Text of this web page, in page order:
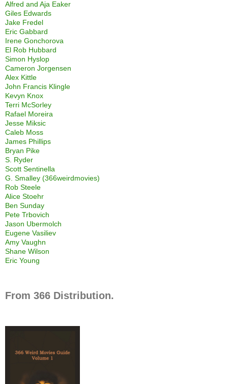
Alfred and Aja Eaker
Giles Edwards
Jake Fredel
Eric Gabbard
Irene Gonchorova
El Rob Hubbard
Simon Hyslop
Cameron Jorgensen
Alex Kittle
John Francis Klingle
Kevyn Knox
Terri McSorley
Rafael Moreira
Jesse Miksic
Caleb Moss
James Phillips
Bryan Pike
S. Ryder
Scott Sentinella
G. Smalley (366weirdmovies)
Rob Steele
Alice Stoehr
Ben Sunday
Pete Trbovich
Jason Ubermolch
Eugene Vasiliev
Amy Vaughn
Shane Wilson
Eric Young
From 366 Distribution.